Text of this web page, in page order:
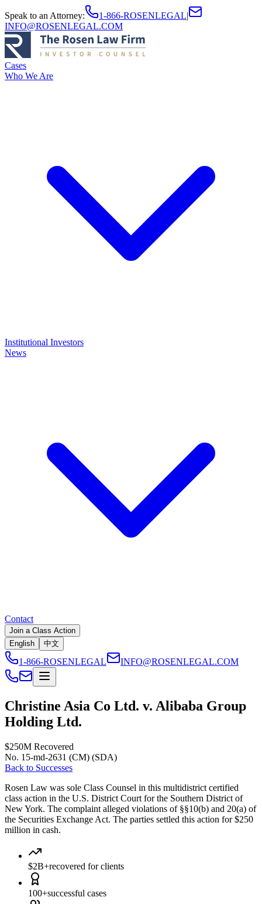
Speak to an Attorney: 1-866-ROSENLEGAL|
INFO@ROSENLEGAL.COM
Cases
Who We Are
Institutional Investors
News
Contact
Join a Class Action
English
中文
1-866-ROSENLEGAL INFO@ROSENLEGAL.COM
Christine Asia Co Ltd. v. Alibaba Group
Holding Ltd.
$250M Recovered
No. 15-md-2631 (CM) (SDA)
Back to Successes
Rosen Law was sole Class Counsel in this multidistrict certified
class action in the U.S. District Court for the Southern District of
New York. The complaint alleged violations of §§10(b) and 20(a) of
the Securities Exchange Act. The parties settled this action for $250
million in cash.
$2B+recovered for clients
100+successful cases